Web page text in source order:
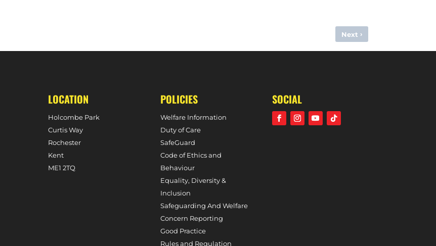
Next ›
MATCH PREVIEW – SLOUGH VS. W1S (DIVISION ONE SOUTH, 17TH FEBRUARY, 2024)
LOCATION
Holcombe Park
Curtis Way
Rochester
Kent
ME1 2TQ
POLICIES
Welfare Information
Duty of Care
SafeGuard
Code of Ethics and
Behaviour
Equality, Diversity &
Inclusion
Safeguarding And Welfare
Concern Reporting
Good Practice
Rules and Regulation
SOCIAL